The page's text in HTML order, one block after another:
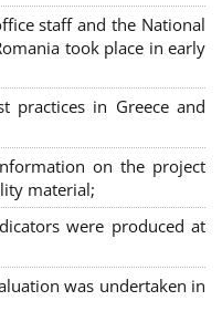
staff and the National
took place in early
practices in Greece and
on the project
material;
were produced at
was undertaken in